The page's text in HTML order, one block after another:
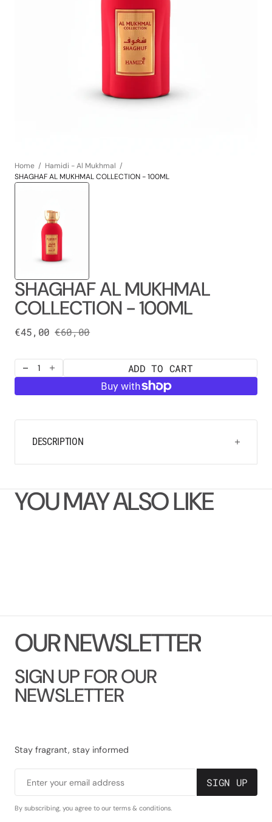
SHAGHAF AL MUKHMAL
COLLECTION - 100ML
Sale
€45,00
Regular
€60,00
Decrease
for
COLLECTION
Increase
for
COLLECTION
ADD TO CART
DESCRIPTION
media
1
in
gallery
view
Home
Hamidi - Al Mukhmal
SHAGHAF AL MUKHMAL COLLECTION - 100ML
YOU MAY ALSO LIKE
OURNEWSLETTER
SIGN UP FOR OUR
NEWSLETTER
Stay fragrant, stay informed
Enter your email address SIGN UP
By subscribing, you agree to our terms & conditions.